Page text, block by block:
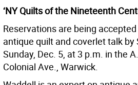
‘NY Quilts of the Nineteenth
Reservations are being
antique quilt and coverlet talk by
Sunday, Dec. 5, at 3 p.m. in the
Colonial Ave., Warwick.